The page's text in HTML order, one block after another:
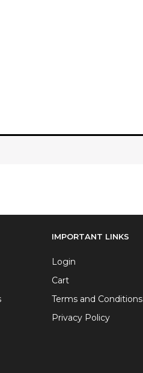
IMPORTANT LINKS
Login
Cart
Terms and Conditions
Privacy Policy